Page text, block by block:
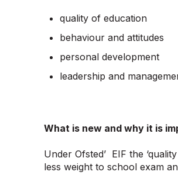
quality of education
behaviour and attitudes
personal development
leadership and
What is new and why it is
Under Ofsted’ EIF the
less weight to school exam